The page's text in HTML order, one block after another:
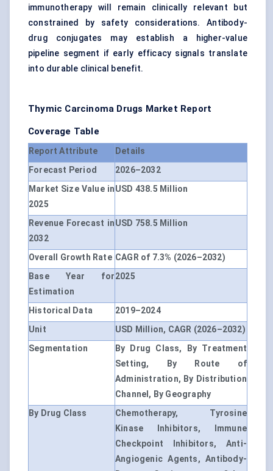
immunotherapy will remain clinically relevant but
constrained by safety considerations. Antibody-
drug conjugates may establish a higher-value
pipeline segment if early efficacy signals translate
into durable clinical benefit.
Thymic Carcinoma Drugs Market Report
Coverage Table
Report Attribute
Details
Forecast Period
2026–2032
Market Size Value in
2025
USD 438.5 Million
Revenue Forecast in
2032
USD 758.5 Million
Overall Growth Rate CAGR of 7.3% (2026–2032)
Base Year for
Estimation
2025
Historical Data
2019–2024
Unit
USD Million, CAGR (2026–2032)
Segmentation
By Drug Class, By Treatment
Setting, By Route of
Administration, By Distribution
Channel, By Geography
By Drug Class
Chemotherapy, Tyrosine
Kinase Inhibitors, Immune
Checkpoint Inhibitors, Anti-
Angiogenic Agents, Antibody-